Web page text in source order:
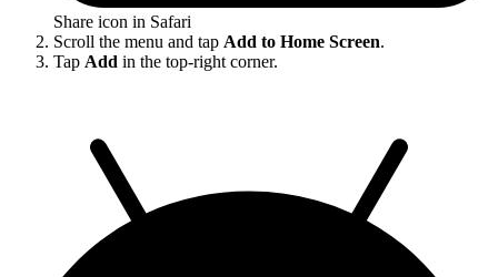
Share icon in Safari
Scroll the menu and tap Add to Home Screen.
Tap Add in the top-right corner.